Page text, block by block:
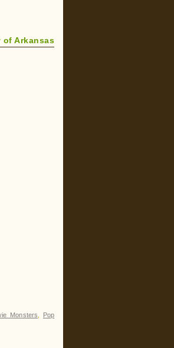
of Arkansas
Monsters
Pop